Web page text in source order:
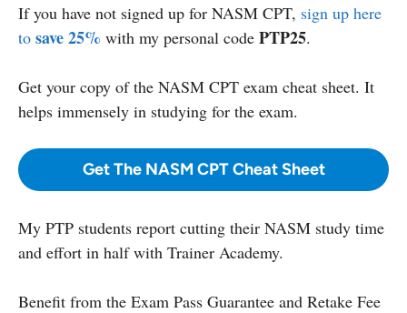
If you have not signed up for NASM CPT, sign up here
to save 25% with my personal code PTP25.
Get your copy of the NASM CPT exam cheat sheet. It
helps immensely in studying for the exam.
Get The NASM CPT Cheat Sheet
My PTP students report cutting their NASM study time
and effort in half with Trainer Academy.
Benefit from the Exam Pass Guarantee and Retake Fee